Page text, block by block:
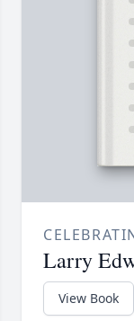
Larry
View Book